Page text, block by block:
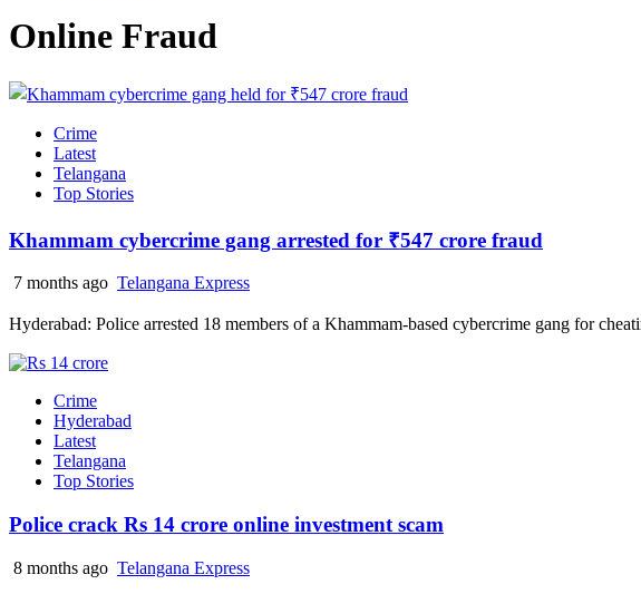
Online Fraud
Crime
Latest
Telangana
Top Stories
Khammam cybercrime gang arrested for ₹547 crore fraud
7 months ago Telangana Express
Hyderabad: Police arrested 18 members of a Khammam-based cybercrime gang for
Crime
Hyderabad
Latest
Telangana
Top Stories
Police crack Rs 14 crore online investment scam
8 months ago Telangana Express